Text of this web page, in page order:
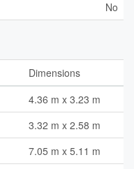
No
Dimensions
4.36 m x 3.23 m
3.32 m x 2.58 m
7.05 m x 5.11 m